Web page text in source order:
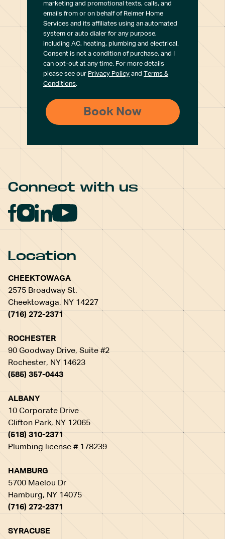
marketing and promotional texts, calls, and
emails from or on behalf of Reimer Home
Services and its affiliates using an automated
system or auto dialer for any purpose,
including AC, heating, plumbing and electrical.
Consent is not a condition of purchase, and I
can opt-out at any time. For more details
please see our Privacy Policy and Terms &
Conditions.
Connect with us
Location
CHEEKTOWAGA
2575 Broadway St.
Cheektowaga, NY 14227
(716) 272-2371
ROCHESTER
90 Goodway Drive, Suite #2
Rochester, NY 14623
(585) 357-0443
ALBANY
10 Corporate Drive
Clifton Park, NY 12065
(518) 310-2371
Plumbing license # 178239
HAMBURG
5700 Maelou Dr
Hamburg, NY 14075
(716) 272-2371
SYRACUSE